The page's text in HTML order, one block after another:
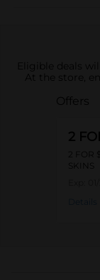
Eligible deals
At the store,
Offers
2
2
SKINS